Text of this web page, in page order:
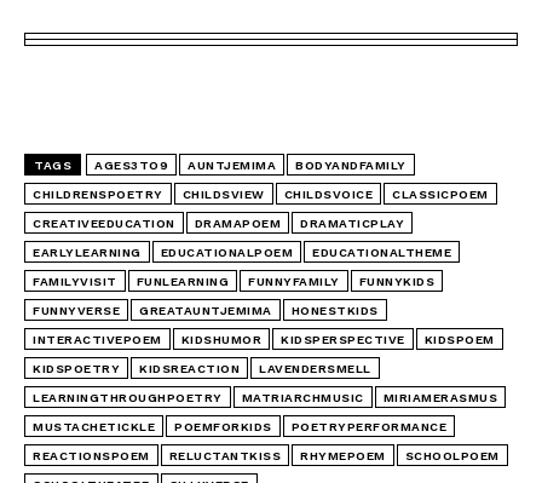
TAGS AGES3TO9 AUNTJEMIMA BODYANDFAMILY
CHILDRENSPOETRY CHILDSVIEW CHILDSVOICE CLASSICPOEM
CREATIVEEDUCATION DRAMAPOEM DRAMATICPLAY
EARLYLEARNING EDUCATIONALPOEM EDUCATIONALTHEME
FAMILYVISIT FUNLEARNING FUNNYFAMILY FUNNYKIDS
FUNNYVERSE GREATAUNTJEMIMA HONESTKIDS
INTERACTIVEPOEM KIDSHUMOR KIDSPERSPECTIVE KIDSPOEM
KIDSPOETRY KIDSREACTION LAVENDERSMELL
LEARNINGTHROUGHPOETRY MATRIARCHMUSIC MIRIAMERASMUS
MUSTACHETICKLE POEMFORKIDS POETRYPERFORMANCE
REACTIONSPOEM RELUCTANTKISS RHYMEPOEM SCHOOLPOEM